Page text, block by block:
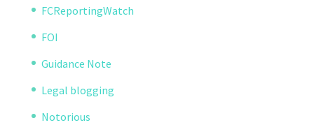
FCReportingWatch
FOI
Guidance Note
Legal blogging
Notorious